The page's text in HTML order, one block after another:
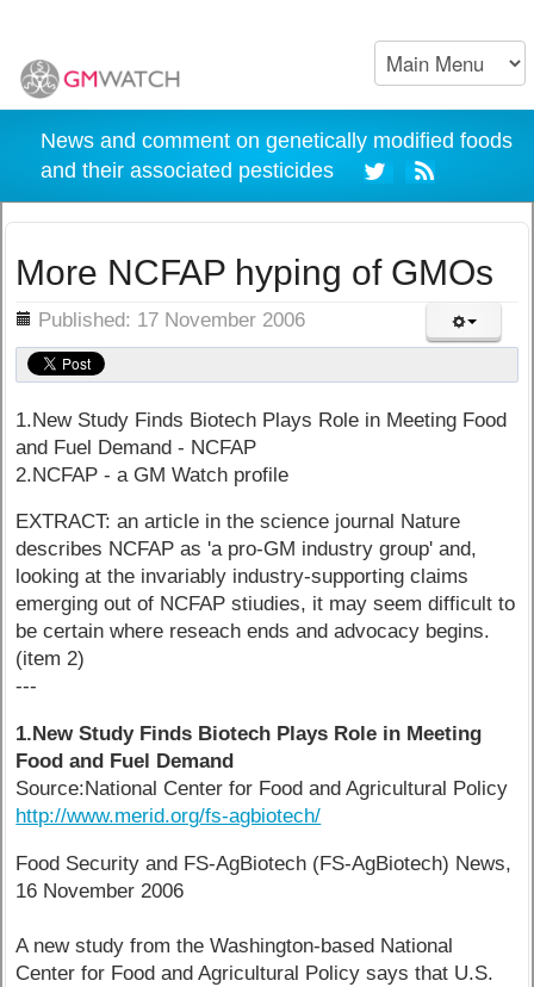
News and comment on genetically modified foods
and their associated pesticides
More NCFAP hyping of GMOs
Published: 17 November 2006
1.New Study Finds Biotech Plays Role in Meeting Food
and Fuel Demand - NCFAP
2.NCFAP - a GM Watch profile
EXTRACT: an article in the science journal Nature
describes NCFAP as 'a pro-GM industry group' and,
looking at the invariably industry-supporting claims
emerging out of NCFAP stiudies, it may seem difficult to
be certain where reseach ends and advocacy begins.
(item 2)
---
1.New Study Finds Biotech Plays Role in Meeting
Food and Fuel Demand
Source:National Center for Food and Agricultural Policy
http://www.merid.org/fs-agbiotech/
Food Security and FS-AgBiotech (FS-AgBiotech) News,
16 November 2006
A new study from the Washington-based National
Center for Food and Agricultural Policy says that U.S.